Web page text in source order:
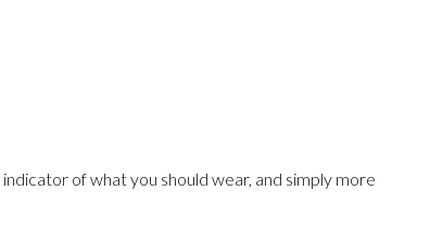
of what you should wear, and simply more